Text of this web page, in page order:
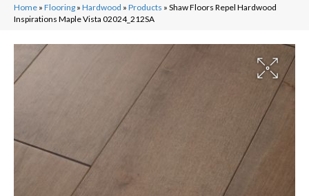
Home » Flooring » Hardwood » Products » Shaw Floors Repel Hardwood
Inspirations Maple Vista 02024_212SA